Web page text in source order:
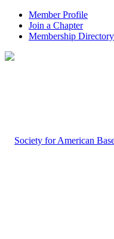
Member Profile
Join a Chapter
Membership Directory